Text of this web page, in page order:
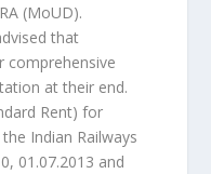
(MoUD).
that
comprehensive
at their end.
Rent) for
Indian Railways
01.07.2013 and